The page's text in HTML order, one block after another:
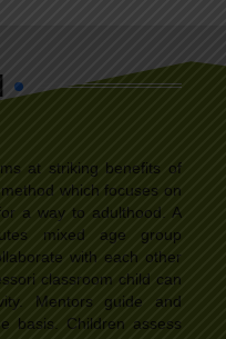
at striking benefits of
which focuses on
a way to adulthood. A
mixed age group
with each other
classroom child can
Mentors guide and
basis. Children assess